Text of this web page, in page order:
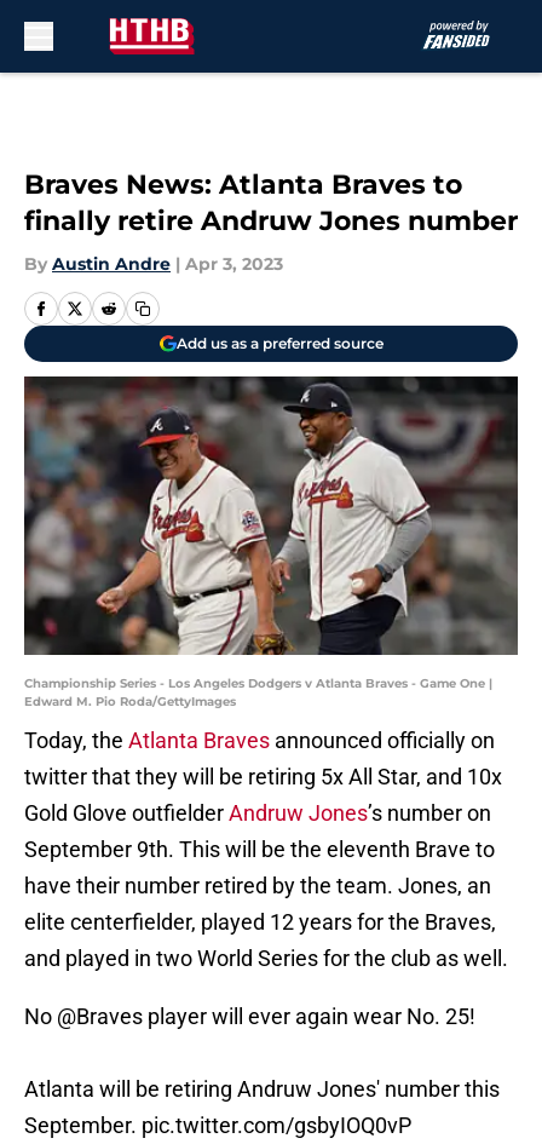
Braves News: Atlanta Braves to
finally retire Andruw Jones number
By Austin Andre | Apr 3, 2023
Add us as a preferred source
Championship Series - Los Angeles Dodgers v Atlanta Braves - Game One |
Edward M. Pio Roda/GettyImages
Today, the Atlanta Braves announced officially on
twitter that they will be retiring 5x All Star, and 10x
Gold Glove outfielderAndruw Jones’s number on
September 9th. This will be the eleventh Brave to
have their number retired by the team. Jones, an
elite centerfielder, played 12 years for the Braves,
and played in two World Series for the club as well.
No @Braves player will ever again wear No. 25!
Atlanta will be retiring Andruw Jones' number this
September. pic.twitter.com/gsbyIOQ0vP